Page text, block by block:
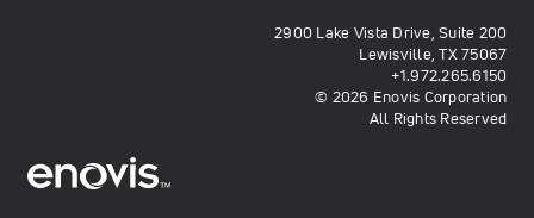
2900 Lake Vista Drive, Suite 200
Lewisville, TX 75067
+1.972.265.6150
© 2026 Enovis Corporation
All Rights Reserved